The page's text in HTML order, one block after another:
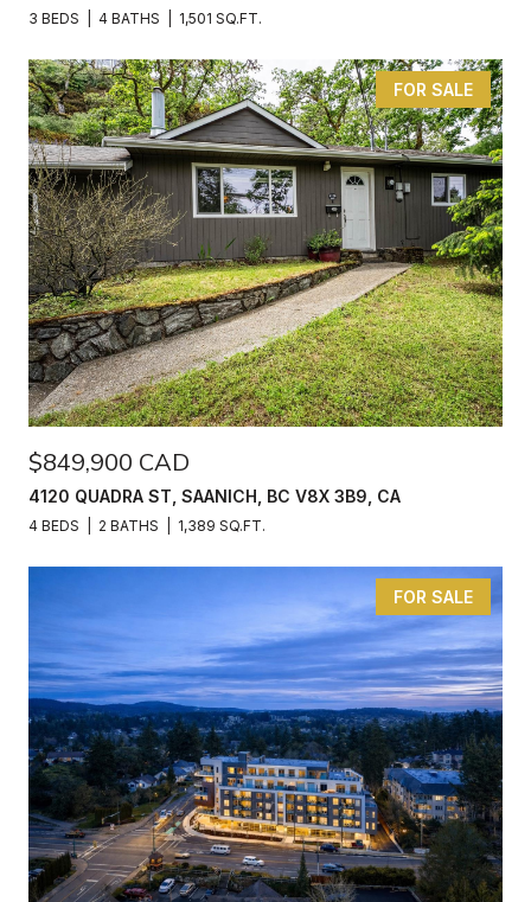
3 BEDS 4 BATHS 1,501 SQ.FT.
FOR SALE
$849,900 CAD
4120 QUADRA ST, SAANICH, BC V8X 3B9, CA
4 BEDS 2 BATHS 1,389 SQ.FT.
FOR SALE